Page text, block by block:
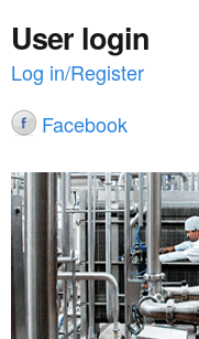
e
s
User login
Log in/Register
Facebook